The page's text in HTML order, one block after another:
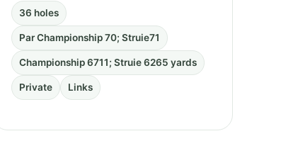
36 holes
Par Championship 70; Struie71
Championship 6711; Struie 6265 yards
Private Links